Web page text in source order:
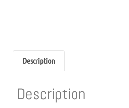
Description
Description